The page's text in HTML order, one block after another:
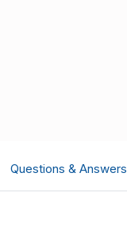
Questions & Answers